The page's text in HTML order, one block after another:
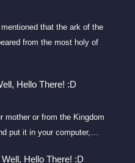
that the ark of the
from the most holy of
Hello There! :D
mother or from the Kingdom
put it in your computer,…
Well, Hello There! :D